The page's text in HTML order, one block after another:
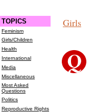
TOPICS
Feminism
Girls/Children
Health
International
Media
Miscellaneous
Most Asked
Questions
Politics
Reproductive Rights
Girls